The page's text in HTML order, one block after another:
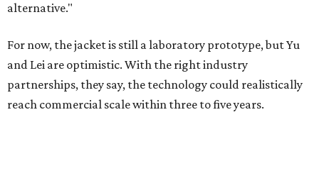
alternative."
For now, the jacket is still a laboratory prototype, but Yu
and Lei are optimistic. With the right industry
partnerships, they say, the technology could realistically
reach commercial scale within three to five years.